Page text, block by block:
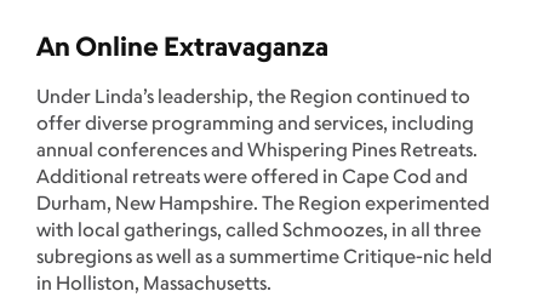
An Online Extravaganza
Under Linda’s leadership, the Region continued to
offer diverse programming and services, including
annual conferences and Whispering Pines Retreats.
Additional retreats were offered in Cape Cod and
Durham, New Hampshire. The Region experimented
with local gatherings, called Schmoozes, in all three
subregions as well as a summertime Critique-nic held
in Holliston, Massachusetts.